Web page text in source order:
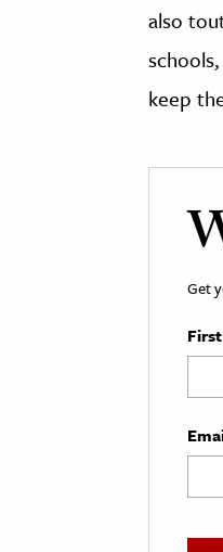
also
keep
Get